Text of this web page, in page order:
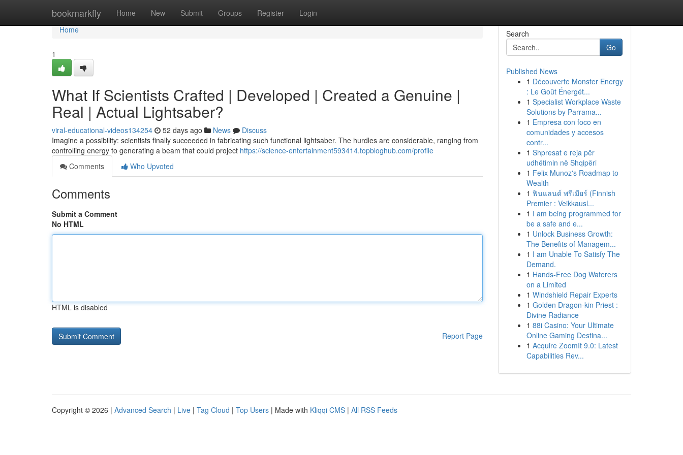
bookmarkfly Home New Submit Groups Register Login
Home
Home
1
What If Scientists Crafted | Developed | Created a Genuine |
Real | Actual Lightsaber?
viral-educational-videos134254 52 days ago News
Discuss
Imagine a possibility: scientists finally succeeded in fabricating such functional lightsaber. The hurdles are considerable, ranging from
controlling energy to generating a beam that could project https://science-entertainment593414.topbloghub.com/profile
Comments
Who Upvoted
Comments
Submit a Comment
No HTML
HTML is disabled
Report Page
Search
Go
Published News
1 Découverte Monster Energy
: Le Goût Énergét...
1 Specialist Workplace Waste
Solutions by Parrama...
1 Empresa con foco en
comunidades y accesos
contr...
1 Shpresat e reja për
udhëtimin në Shqipëri
1 Felix Munoz's Roadmap to
Wealth
1 ฟินแลนด์ พรีเมียร์ (Finnish
Premier : Veikkausl...
1 I am being programmed for
be a safe and e...
1 Unlock Business Growth:
The Benefits of Managem...
1 I am Unable To Satisfy The
Demand.
1 Hands-Free Dog Waterers
on a Limited
1 Windshield Repair Experts
1 Golden Dragon-kin Priest :
Divine Radiance
1 88i Casino: Your Ultimate
Online Gaming Destina...
1 Acquire ZoomIt 9.0: Latest
Capabilities Rev...
Copyright © 2026 | Advanced Search | Live | Tag Cloud | Top Users | Made with Kliqqi CMS | All RSS Feeds